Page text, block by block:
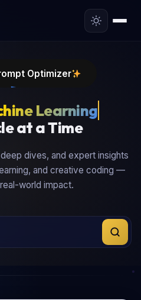
Optimizer
at a Time
dives, and expert insights
and creative coding —
world impact.